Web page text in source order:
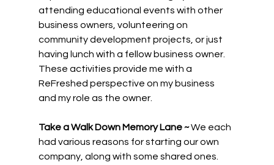
attending educational events with other
business owners, volunteering on
community development projects, or just
having lunch with a fellow business owner.
These activities provide me with a
ReFreshed perspective on my business
and my role as the owner.
Take a Walk Down Memory Lane ~ We each
had various reasons for starting our own
company, along with some shared ones.